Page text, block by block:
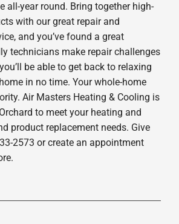
all-year round. Bring together high-
with our great repair and
and you’ve found a great
technicians make repair challenges
be able to get back to relaxing
in no time. Your whole-home
Air Masters Heating & Cooling is
to meet your heating and
product replacement needs. Give
2573 or create an appointment